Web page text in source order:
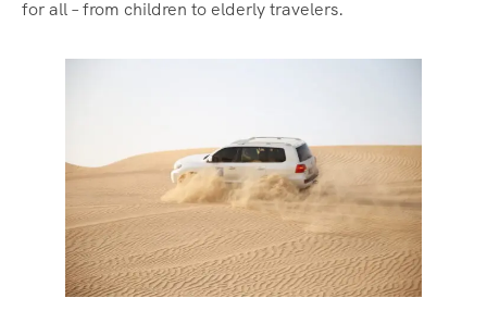
for all – from children to elderly travelers.